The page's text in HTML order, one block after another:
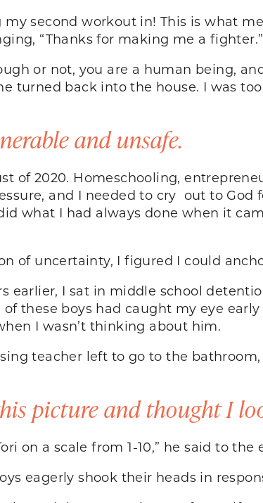
my second workout in! This is what
“Thanks for making me a fighter.”
or not, you are a human being,
turned back into the house. I was
and unsafe.
of 2020. Homeschooling,
and I needed to cry out to God
what I had always done when it
of uncertainty, I figured I could
earlier, I sat in middle school
of these boys had caught my eye
I wasn’t thinking about him.
teacher left to go to the
picture and thought I
on a scale from 1-10,” he said to
eagerly shook their heads in